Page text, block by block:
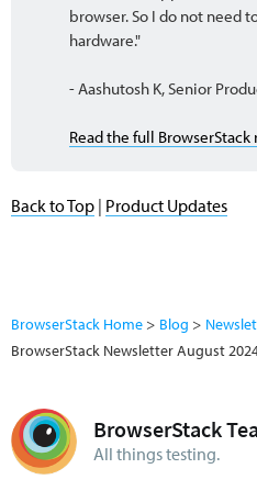
browser. So I do not need
hardware."
- Aashutosh K, Senior
Read the full
Back to Top | Product Updates
BrowserStack Home Blog
BrowserStack Newsletter August
BrowserStack
All things testing.